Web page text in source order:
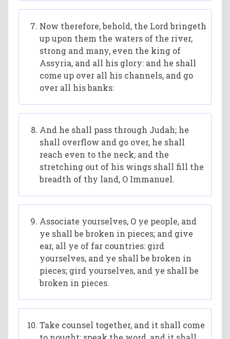
Now therefore, behold, the Lord bringeth
up upon them the waters of the river,
strong and many, even the king of
Assyria, and all his glory: and he shall
come up over all his channels, and go
over all his banks:
And he shall pass through Judah; he
shall overflow and go over, he shall
reach even to the neck; and the
stretching out of his wings shall fill the
breadth of thy land, O Immanuel.
Associate yourselves, O ye people, and
ye shall be broken in pieces; and give
ear, all ye of far countries: gird
yourselves, and ye shall be broken in
pieces; gird yourselves, and ye shall be
broken in pieces.
Take counsel together, and it shall come